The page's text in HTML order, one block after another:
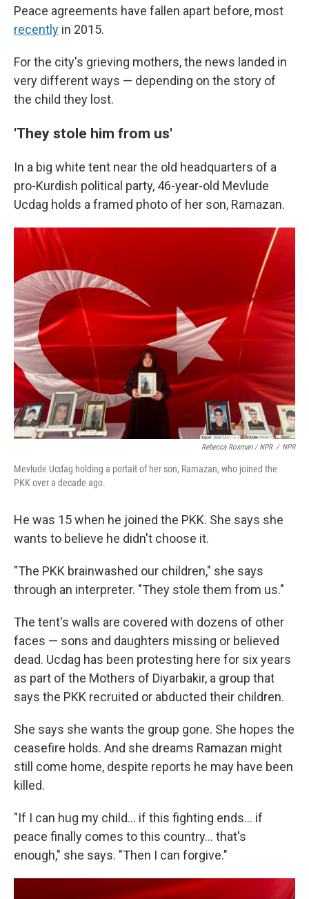
Peace agreements have fallen apart before, most
recently in 2015.
For the city's grieving mothers, the news landed in
very different ways — depending on the story of
the child they lost.
'They stole him from us'
In a big white tent near the old headquarters of a
pro-Kurdish political party, 46-year-old Mevlude
Ucdag holds a framed photo of her son, Ramazan.
Rebecca Rosman / NPR / NPR
Mevlude Ucdag holding a portait of her son, Ramazan, who joined the
PKK over a decade ago.
He was 15 when he joined the PKK. She says she
wants to believe he didn't choose it.
"The PKK brainwashed our children," she says
through an interpreter. "They stole them from us."
The tent's walls are covered with dozens of other
faces — sons and daughters missing or believed
dead. Ucdag has been protesting here for six years
as part of the Mothers of Diyarbakir, a group that
says the PKK recruited or abducted their children.
She says she wants the group gone. She hopes the
ceasefire holds. And she dreams Ramazan might
still come home, despite reports he may have been
killed.
"If I can hug my child… if this fighting ends… if
peace finally comes to this country… that's
enough," she says. "Then I can forgive."